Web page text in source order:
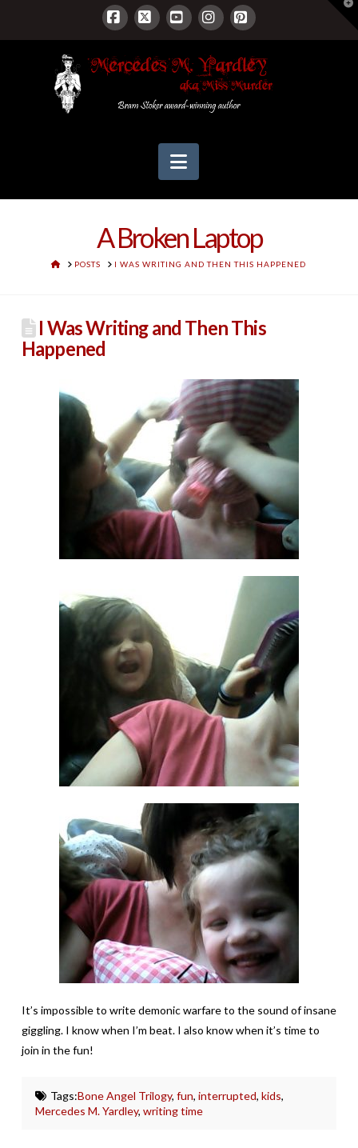
Facebook
X YouTubeInstagram
Pinterest
Navigation
A Broken Laptop
HOMEPOSTS I WAS WRITING AND THEN THIS HAPPENED
I Was Writing and Then This
Happened
It’s impossible to write demonic warfare to the sound of insane
giggling. I know when I’m beat. I also know when it’s time to
join in the fun!
Tags:Bone Angel Trilogy, fun, interrupted, kids,
Mercedes M. Yardley,writing time